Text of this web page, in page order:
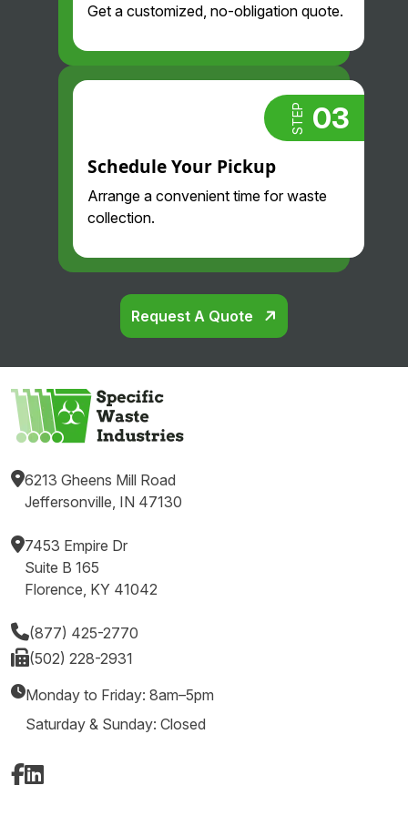
Get a customized, no-obligation quote.
STEP 03
Schedule Your Pickup
Arrange a convenient time for waste
collection.
Request A Quote
6213 Gheens Mill Road
Jeffersonville, IN 47130
7453 Empire Dr
Suite B 165
Florence, KY 41042
(877) 425-2770
(502) 228-2931
Monday to Friday: 8am–5pm
Saturday & Sunday: Closed
Facebook
LinkedIn